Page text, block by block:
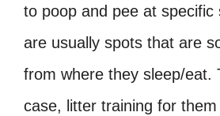
to poop and pee at specific
are usually spots that are
from where they sleep/eat.
case, litter training for